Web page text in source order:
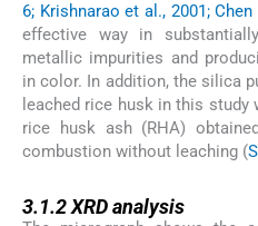
6; Krishnarao et al., 2001; Chen
effective way in
metallic impurities and
in color. In addition, the silica
leached rice husk in this
rice husk ash (RHA)
combustion without leaching (
3.1.2XRD analysis